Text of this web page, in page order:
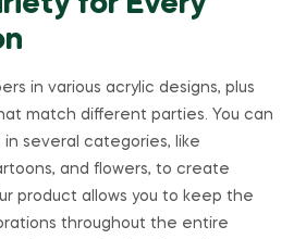
in various acrylic designs, plus
match different parties. You can
several categories, like
and flowers, to create
product allows you to keep the
throughout the entire